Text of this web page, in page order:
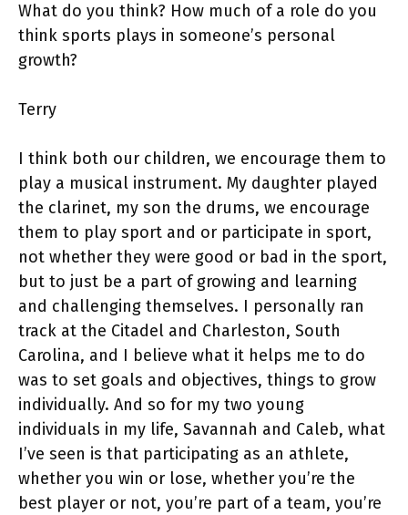
What do you think? How much of a role do you
think sports plays in someone’s personal
growth?
Terry
I think both our children, we encourage them to
play a musical instrument. My daughter played
the clarinet, my son the drums, we encourage
them to play sport and or participate in sport,
not whether they were good or bad in the sport,
but to just be a part of growing and learning
and challenging themselves. I personally ran
track at the Citadel and Charleston, South
Carolina, and I believe what it helps me to do
was to set goals and objectives, things to grow
individually. And so for my two young
individuals in my life, Savannah and Caleb, what
I’ve seen is that participating as an athlete,
whether you win or lose, whether you’re the
best player or not, you’re part of a team, you’re